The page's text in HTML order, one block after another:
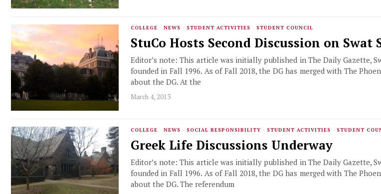
COLLEGE · NEWS · STUDENT ACTIVITIES · STUDENT COUNCIL
StuCo Hosts Second Discussion on Swat
Editor’s note: This article was initially published in The Daily Gazette,
founded in Fall 1996. As of Fall 2018, the DG has merged with The
about the DG. At the
March 4, 2013
COLLEGE · NEWS · SOCIAL RESPONSIBILITY · STUDENT ACTIVITIES · STUDENT
Greek Life Discussions Underway
Editor’s note: This article was initially published in The Daily Gazette,
founded in Fall 1996. As of Fall 2018, the DG has merged with The
about the DG. The referendum